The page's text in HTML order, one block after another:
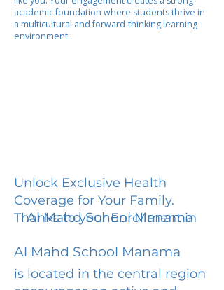
academic foundation where students thrive in
a multicultural and forward-thinking learning
environment.
Unlock Exclusive Health
Coverage for Your Family.
Thanks to your Enrollment in
Al Mahd School Manama
Al Mahd School Manama
is located in the central region